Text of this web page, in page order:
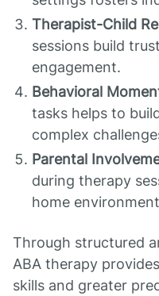
Therapist-Child
sessions build
engagement.
Behavioral
tasks helps to
complex
Parental
during therapy
home
Through structured
ABA therapy
skills and greater